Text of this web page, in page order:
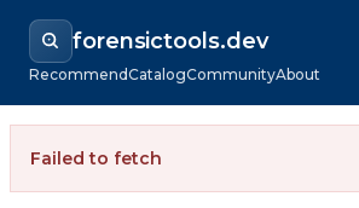
forensictools.dev
RecommendCatalogCommunityAbout
Failed to fetch